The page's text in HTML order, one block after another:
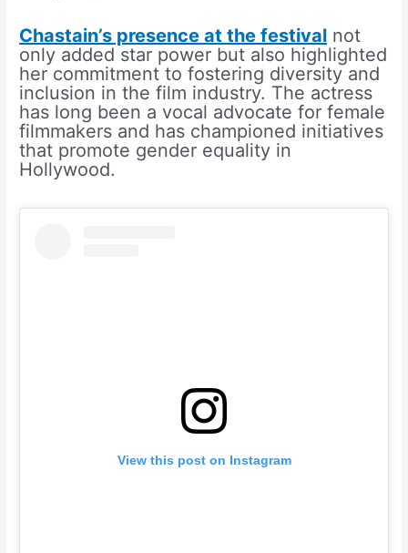
Chastain’s presence at the festival not
only added star power but also highlighted
her commitment to fostering diversity and
inclusion in the film industry. The actress
has long been a vocal advocate for female
filmmakers and has championed initiatives
that promote gender equality in
Hollywood.
View this post on Instagram